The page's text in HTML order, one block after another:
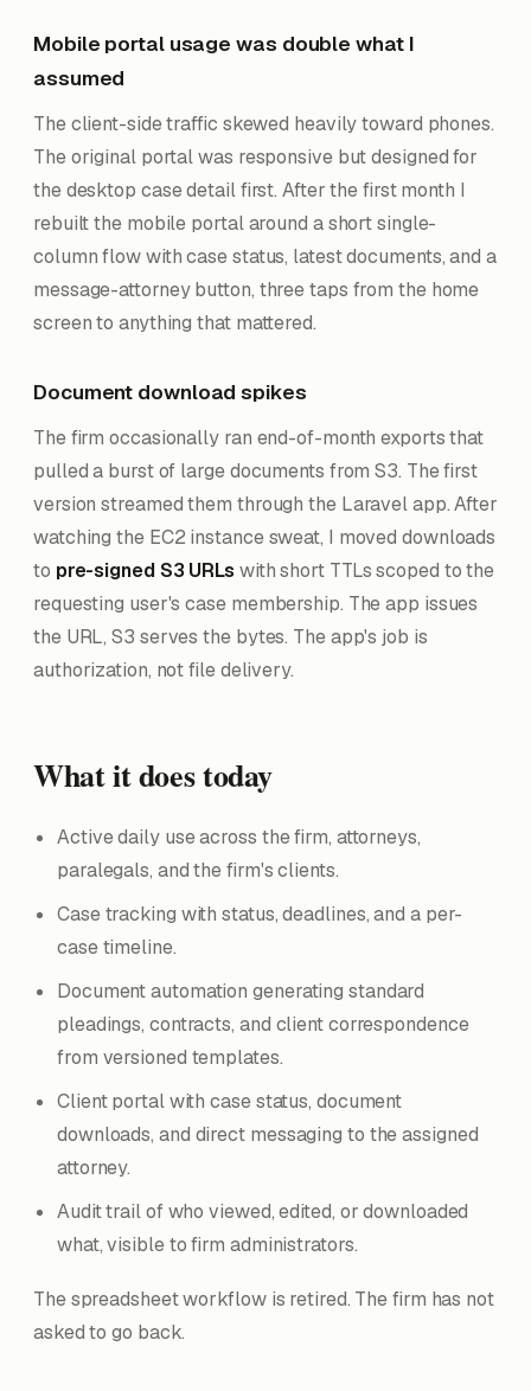
Mobile portal usage was double what I
assumed
The client-side traffic skewed heavily toward phones.
The original portal was responsive but designed for
the desktop case detail first. After the first month I
rebuilt the mobile portal around a short single-
column flow with case status, latest documents, and a
message-attorney button, three taps from the home
screen to anything that mattered.
Document download spikes
The firm occasionally ran end-of-month exports that
pulled a burst of large documents from S3. The first
version streamed them through the Laravel app. After
watching the EC2 instance sweat, I moved downloads
to pre-signed S3 URLs with short TTLs scoped to the
requesting user's case membership. The app issues
the URL, S3 serves the bytes. The app's job is
authorization, not file delivery.
What it does today
Active daily use across the firm, attorneys,
paralegals, and the firm's clients.
Case tracking with status, deadlines, and a per-
case timeline.
Document automation generating standard
pleadings, contracts, and client correspondence
from versioned templates.
Client portal with case status, document
downloads, and direct messaging to the assigned
attorney.
Audit trail of who viewed, edited, or downloaded
what, visible to firm administrators.
The spreadsheet workflow is retired. The firm has not
asked to go back.